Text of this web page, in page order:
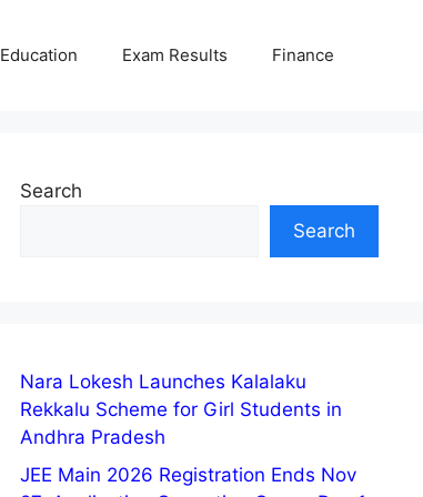
Education Exam Results Finance
Search
Search
Nara Lokesh Launches Kalalaku
Rekkalu Scheme for Girl Students in
Andhra Pradesh
JEE Main 2026 Registration Ends Nov